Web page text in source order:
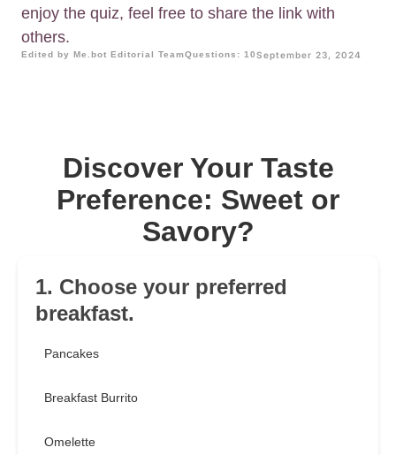
enjoy the quiz, feel free to share the link with
others.
Edited by Me.bot Editorial TeamQuestions: 10September 23, 2024
Discover Your Taste
Preference: Sweet or
Savory?
1. Choose your preferred
breakfast.
Pancakes
Breakfast Burrito
Omelette